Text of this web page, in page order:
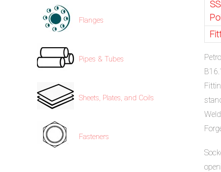
Flanges
Pipes & Tubes
Sheets, Plates, and Coils
Fasteners